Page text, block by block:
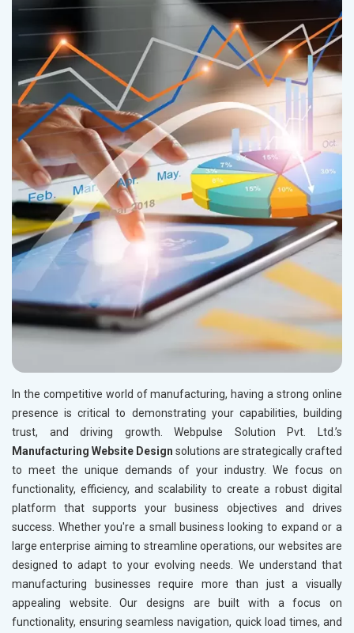
In the competitive world of manufacturing, having a strong online
presence is critical to demonstrating your capabilities, building
trust, and driving growth. Webpulse Solution Pvt. Ltd.’s
Manufacturing Website Design solutions are strategically crafted
to meet the unique demands of your industry. We focus on
functionality, efficiency, and scalability to create a robust digital
platform that supports your business objectives and drives
success. Whether you're a small business looking to expand or a
large enterprise aiming to streamline operations, our websites are
designed to adapt to your evolving needs. We understand that
manufacturing businesses require more than just a visually
appealing website. Our designs are built with a focus on
functionality, ensuring seamless navigation, quick load times, and